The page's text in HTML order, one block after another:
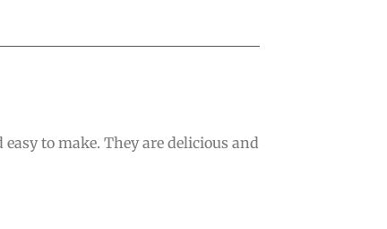
to make. They are delicious and